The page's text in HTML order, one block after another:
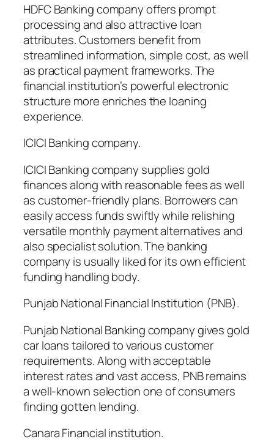
HDFC Banking company offers prompt
processing and also attractive loan
attributes. Customers benefit from
streamlined information, simple cost, as well
as practical payment frameworks. The
financial institution’s powerful electronic
structure more enriches the loaning
experience.
ICICI Banking company.
ICICI Banking company supplies gold
finances along with reasonable fees as well
as customer-friendly plans. Borrowers can
easily access funds swiftly while relishing
versatile monthly payment alternatives and
also specialist solution. The banking
company is usually liked for its own efficient
funding handling body.
Punjab National Financial Institution (PNB).
Punjab National Banking company gives gold
car loans tailored to various customer
requirements. Along with acceptable
interest rates and vast access, PNB remains
a well-known selection one of consumers
finding gotten lending.
Canara Financial institution.